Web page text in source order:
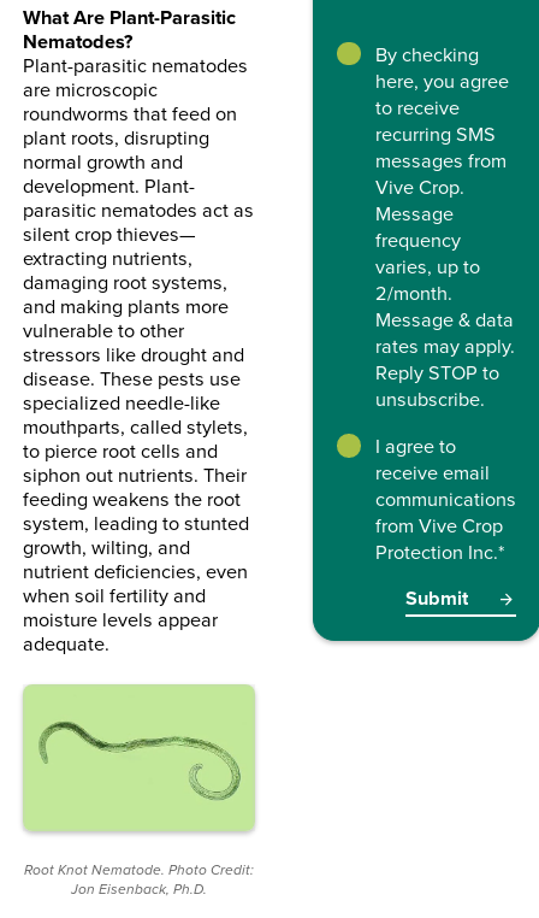
What Are Plant-Parasitic
Nematodes?
Plant-parasitic nematodes
are microscopic
roundworms that feed on
plant roots, disrupting
normal growth and
development. Plant-
parasitic nematodes act as
silent crop thieves—
extracting nutrients,
damaging root systems,
and making plants more
vulnerable to other
stressors like drought and
disease. These pests use
specialized needle-like
mouthparts, called stylets,
to pierce root cells and
siphon out nutrients. Their
feeding weakens the root
system, leading to stunted
growth, wilting, and
nutrient deficiencies, even
when soil fertility and
moisture levels appear
adequate.
Root Knot Nematode. Photo Credit:
Jon Eisenback, Ph.D.
By checking
here, you agree
to receive
recurring SMS
messages from
Vive Crop.
Message
frequency
varies, up to
2/month.
Message & data
rates may apply.
Reply STOP to
unsubscribe.
I agree to
receive email
communications
from Vive Crop
Protection Inc.*